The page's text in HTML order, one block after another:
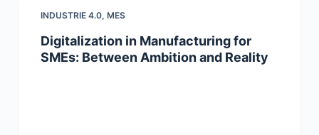
INDUSTRIE 4.0, MES
Digitalization in Manufacturing for
SMEs: Between Ambition and Reality